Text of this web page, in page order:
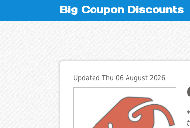
Big Coupon Discounts
Updated Thu 06 August 2026